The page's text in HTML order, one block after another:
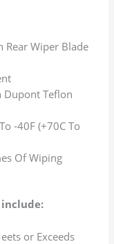
Rear Wiper Blade
Dupont Teflon
-40F (+70C To
Of Wiping
include:
or Exceeds